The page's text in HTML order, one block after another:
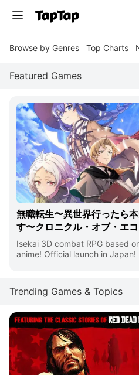
Browse by Genres Top Charts
Featured Games
無職転生〜異世界行ったら
す〜クロニクル・オブ・エ
Isekai 3D combat RPG based
anime! Official launch in Japan!
Trending Games & Topics